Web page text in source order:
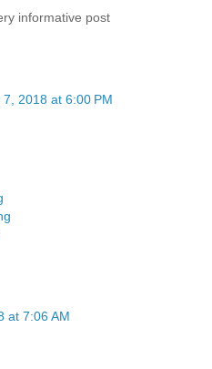
informative post
2018 at 6:00 PM
at 7:06 AM